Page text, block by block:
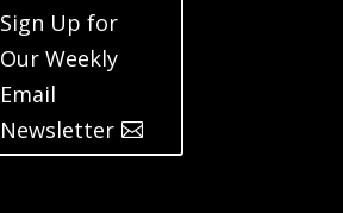
Sign Up for
Our Weekly
Email
Newsletter